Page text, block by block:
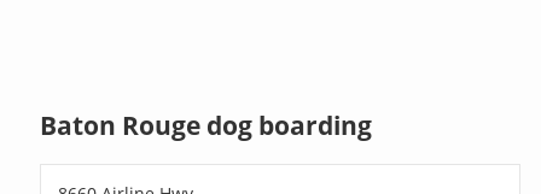
Baton Rouge dog boarding